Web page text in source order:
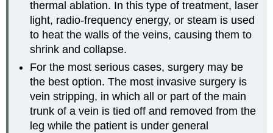
thermal ablation. In this type of treatment, laser
light, radio-frequency energy, or steam is used
to heat the walls of the veins, causing them to
shrink and collapse.
For the most serious cases, surgery may be
the best option. The most invasive surgery is
vein stripping, in which all or part of the main
trunk of a vein is tied off and removed from the
leg while the patient is under general